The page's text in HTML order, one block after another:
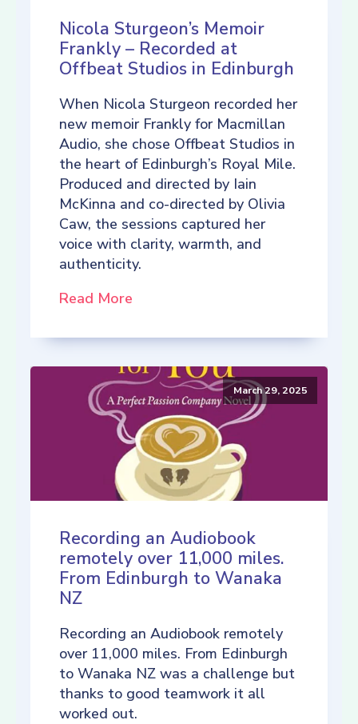
Nicola Sturgeon’s Memoir
Frankly – Recorded at
Offbeat Studios in Edinburgh
When Nicola Sturgeon recorded her
new memoir Frankly for Macmillan
Audio, she chose Offbeat Studios in
the heart of Edinburgh’s Royal Mile.
Produced and directed by Iain
McKinna and co-directed by Olivia
Caw, the sessions captured her
voice with clarity, warmth, and
authenticity.
Read More
March 29, 2025
Recording an Audiobook
remotely over 11,000 miles.
From Edinburgh to Wanaka
NZ
Recording an Audiobook remotely
over 11,000 miles. From Edinburgh
to Wanaka NZ was a challenge but
thanks to good teamwork it all
worked out.